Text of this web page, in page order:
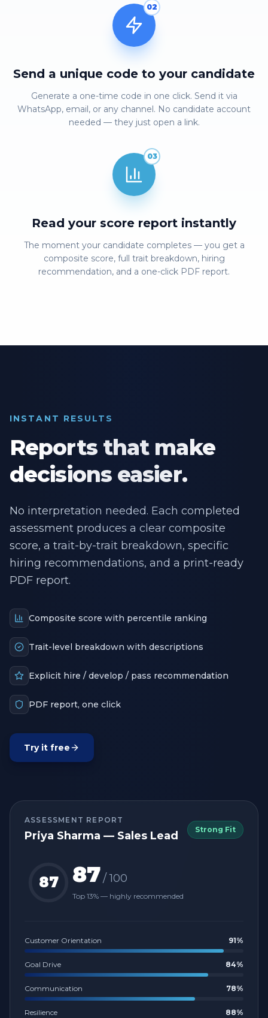
02
Send a unique code to your candidate
Generate a one-time code in one click. Send it via
WhatsApp, email, or any channel. No candidate account
needed — they just open a link.
03
Read your score report instantly
The moment your candidate completes — you get a
composite score, full trait breakdown, hiring
recommendation, and a one-click PDF report.
INSTANT RESULTS
Reports that make
decisions easier.
No interpretation needed. Each completed
assessment produces a clear composite
score, a trait-by-trait breakdown, specific
hiring recommendations, and a print-ready
PDF report.
Composite score with percentile ranking
Trait-level breakdown with descriptions
Explicit hire / develop / pass recommendation
PDF report, one click
Try it free
ASSESSMENT REPORT
Priya Sharma — Sales Lead Strong Fit
87 87/ 100
Top 13% — highly recommended
Customer Orientation 91%
Goal Drive 84%
Communication 78%
Resilience 88%